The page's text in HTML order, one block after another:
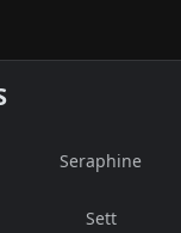
Seraphine
Sett